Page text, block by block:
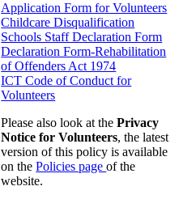
Application Form for Volunteers
Childcare Disqualification
Schools Staff Declaration Form
Declaration Form-Rehabilitation
of Offenders Act 1974
ICT Code of Conduct for
Volunteers
Please also look at thePrivacy
Notice for Volunteers, the latest
version of this policy is available
on thePolicies pageof the
website.